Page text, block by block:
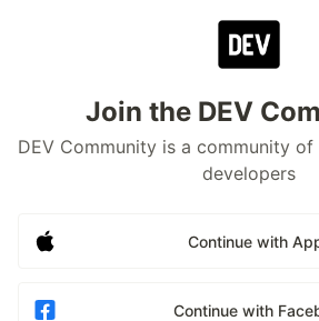
Join the DEV
DEV Community is a community
developers
Continue with
Continue with